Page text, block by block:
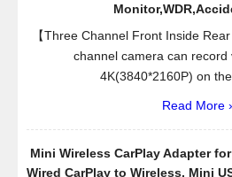
【Three Channel Front Inside
channel camera can record
4K(3840*2160P) on the
Read More
Mini Wireless CarPlay Adapter
Wired CarPlay to Wireless, Mini